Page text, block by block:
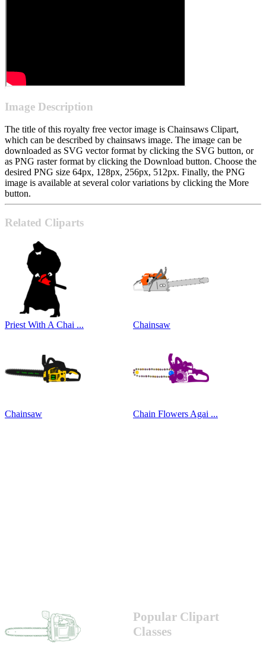
Image Description
The title of this royalty free vector image is Chainsaws Clipart,
which can be described by chainsaws image. The image can be
downloaded as SVG vector format by clicking the SVG button, or
as PNG raster format by clicking the Download button. Choose the
desired PNG size 64px, 128px, 256px, 512px. Finally, the PNG
image is available at several color variations by clicking the More
button.
Related Cliparts
Priest With A Chai ... Chainsaw
Chainsaw Chain Flowers Agai ...
Popular Clipart
Classes